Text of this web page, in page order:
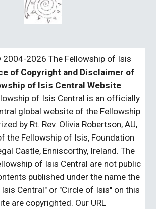
2026 The Fellowship of Isis
of Copyright and Disclaimer of
of Isis Central Website
of Isis Central is an officially
global website of the Fellowship
by Rt. Rev. Olivia Robertson, AU,
the Fellowship of Isis, Foundation
Castle, Enniscorthy, Ireland. The
of Isis Central are not public
published under the name the
Central" or "Circle of Isis" on this
are copyrighted. Our URL